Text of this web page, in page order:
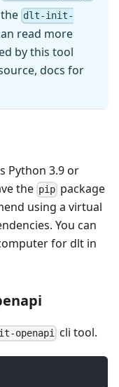
dlt-init-
read more
by this tool
docs for
Python 3.9 or
the pip package
using a virtual
You can
for dlt in
openapi cli tool.